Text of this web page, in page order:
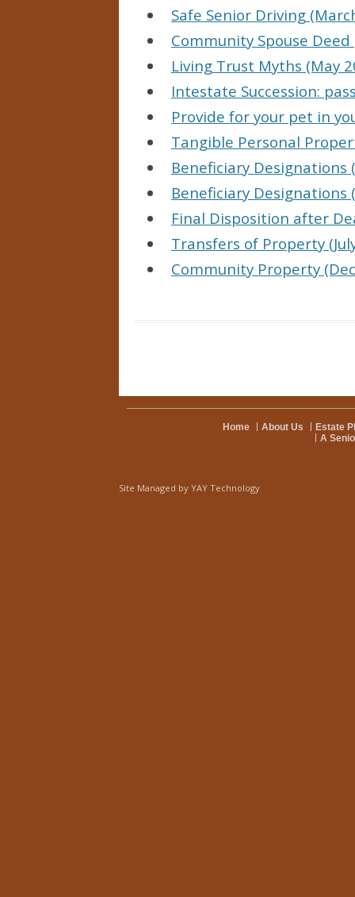
Safe Senior Driving
Community Spouse
Living Trust Myths (May
Intestate Succession:
Provide for your pet in
Tangible Personal
Beneficiary Designations
Beneficiary Designations
Final Disposition after
Transfers of Property
Community Property
Home About Us
Estate
A
Site Managed by YAY Technology